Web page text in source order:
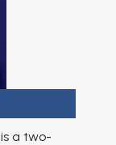
is a two-